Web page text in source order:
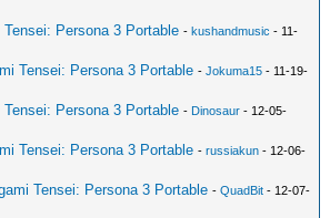
Persona 3 Portable -kushandmusic - 11-
Tensei: Persona 3 Portable -Jokuma15 - 11-19-
Persona 3 Portable - Dinosaur - 12-05-
Tensei: Persona 3 Portable -russiakun - 12-06-
Tensei: Persona 3 Portable -QuadBit - 12-07-